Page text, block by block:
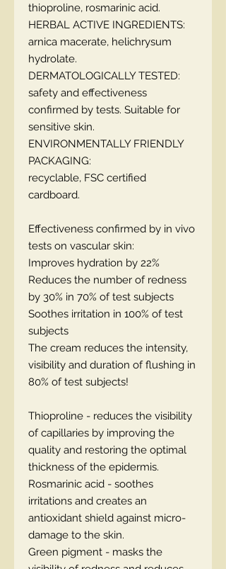
thioproline, rosmarinic acid.
HERBAL ACTIVE INGREDIENTS:
arnica macerate, helichrysum
hydrolate.
DERMATOLOGICALLY TESTED:
safety and effectiveness
confirmed by tests. Suitable for
sensitive skin.
ENVIRONMENTALLY FRIENDLY
PACKAGING:
recyclable, FSC certified
cardboard.
Effectiveness confirmed by in vivo
tests on vascular skin:
Improves hydration by 22%
Reduces the number of redness
by 30% in 70% of test subjects
Soothes irritation in 100% of test
subjects
The cream reduces the intensity,
visibility and duration of flushing in
80% of test subjects!
Thioproline - reduces the visibility
of capillaries by improving the
quality and restoring the optimal
thickness of the epidermis.
Rosmarinic acid - soothes
irritations and creates an
antioxidant shield against micro-
damage to the skin.
Green pigment - masks the